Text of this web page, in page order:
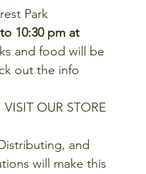
Park
10:30 pm at
and food will be
out the info
OUR STORE
and
will make this